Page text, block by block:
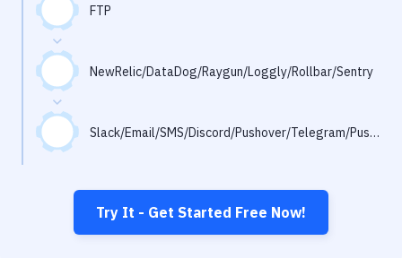
Code Quality & Review
Notifications
Performance & App Monitoring
Uptime Monitoring
Virtual Machine
FTP
NewRelic/DataDog/Raygun/Loggly/Rollbar/Sentry
Slack/Email/SMS/Discord/Pushover/Telegram/Pushbullet
Try It - Get Started Free Now!